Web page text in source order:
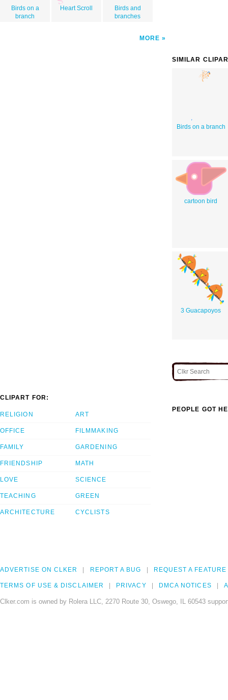
Birds on a
branch
Heart Scroll
Birds and
branches
MORE
SIMILAR
Birds on a branch
cartoon bird
3 Guacapoyos
CLIPART FOR:
RELIGION
OFFICE
FAMILY
FRIENDSHIP
LOVE
TEACHING
ARCHITECTURE
ART
FILMMAKING
GARDENING
MATH
SCIENCE
GREEN
CYCLISTS
PEOPLE GOT
ADVERTISE ON CLKER REPORT A BUG REQUEST A FEATURE
TERMS OF USE & DISCLAIMER PRIVACY DMCA NOTICES
Clker.com is owned by Rolera LLC, 2270 Route 30, Oswego, IL 60543